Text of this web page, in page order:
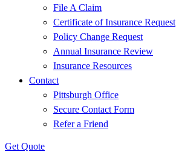
File A Claim
Certificate of Insurance Request
Policy Change Request
Annual Insurance Review
Insurance Resources
Contact
Pittsburgh Office
Secure Contact Form
Refer a Friend
Get Quote